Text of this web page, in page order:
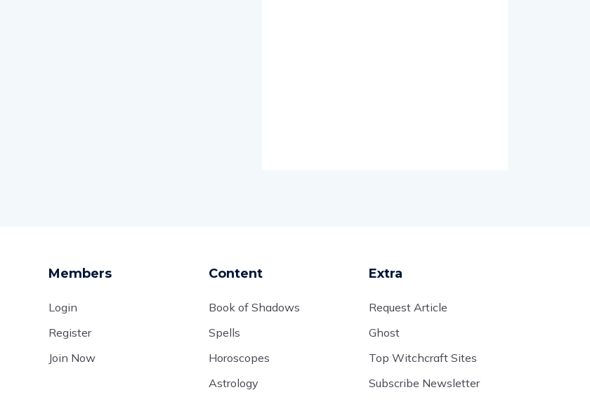
Members
Login
Register
Join Now
Content
Book of Shadows
Spells
Horoscopes
Astrology
Extra
Request Article
Ghost
Top Witchcraft Sites
Subscribe Newsletter